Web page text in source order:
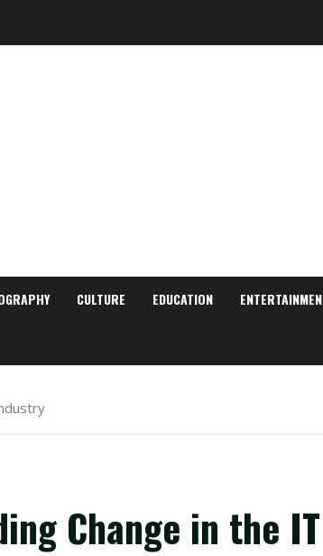
CULTURE EDUCATION
Change in the IT